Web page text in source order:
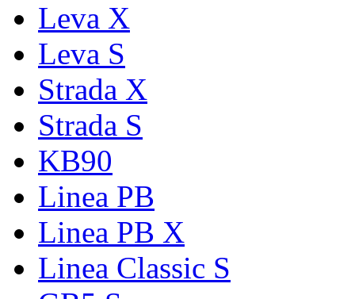
Leva X
Leva S
Strada X
Strada S
KB90
Linea PB
Linea PB X
Linea Classic S